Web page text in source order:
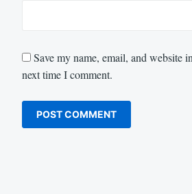
Save my name, email, and website
next time I comment.